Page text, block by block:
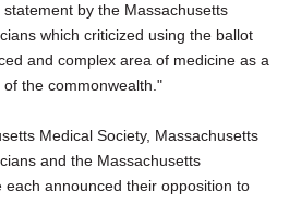
by the Massachusetts
which criticized using the ballot
and complex area of medicine as a
the commonwealth."
Medical Society, Massachusetts
and the Massachusetts
each announced their opposition to